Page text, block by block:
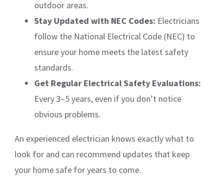
outdoor areas.
Stay Updated with NEC Codes: Electricians
follow the National Electrical Code (NEC) to
ensure your home meets the latest safety
standards.
Get Regular Electrical Safety Evaluations:
Every 3–5 years, even if you don’t notice
obvious problems.
An experienced electrician knows exactly what to
look for and can recommend updates that keep
your home safe for years to come.